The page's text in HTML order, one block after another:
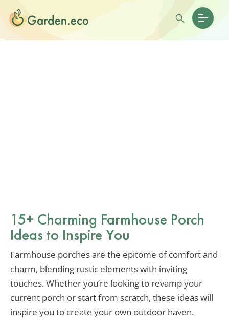
15+ Charming Farmhouse Porch
Ideas to Inspire You
Farmhouse porches are the epitome of comfort and
charm, blending rustic elements with inviting
touches. Whether you’re looking to revamp your
current porch or start from scratch, these ideas will
inspire you to create your own outdoor haven.